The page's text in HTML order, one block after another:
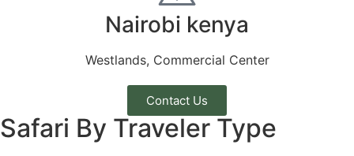
Nairobi kenya
Westlands, Commercial Center
Contact Us
Safari By Traveler Type